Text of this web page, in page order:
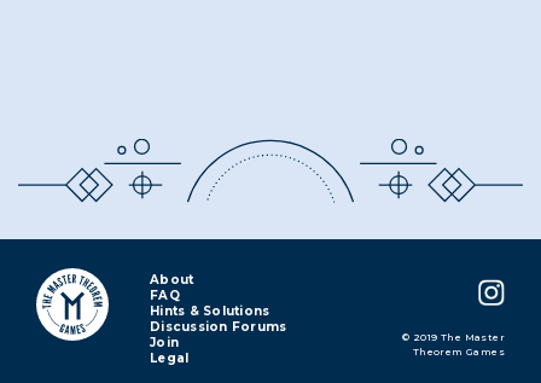
About
FAQ
Hints & Solutions
Discussion Forums
Join
Legal
© 2019 The Master
Theorem Games